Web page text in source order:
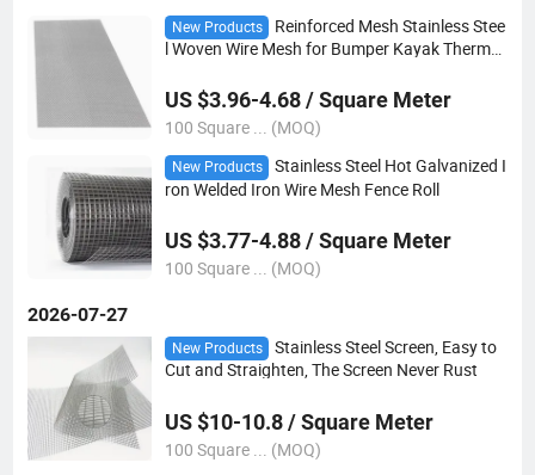
New Products
Reinforced Mesh Stainless Stee
l Woven Wire Mesh for Bumper Kayak Thermo
US $3.96-4.68 / Square Meter
100 Square ... (MOQ)
New Products
Stainless Steel Hot Galvanized I
ron Welded Iron Wire Mesh Fence Roll
US $3.77-4.88 / Square Meter
100 Square ... (MOQ)
2026-07-27
New Products
Stainless Steel Screen, Easy to
Cut and Straighten, The Screen Never Rust
US $10-10.8 / Square Meter
100 Square ... (MOQ)